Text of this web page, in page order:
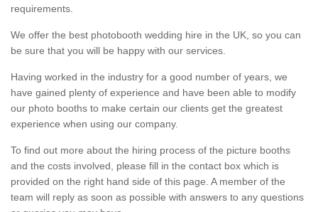
requirements.
We offer the best photobooth wedding hire in the UK, so you can
be sure that you will be happy with our services.
Having worked in the industry for a good number of years, we
have gained plenty of experience and have been able to modify
our photo booths to make certain our clients get the greatest
experience when using our company.
To find out more about the hiring process of the picture booths
and the costs involved, please fill in the contact box which is
provided on the right hand side of this page. A member of the
team will reply as soon as possible with answers to any questions